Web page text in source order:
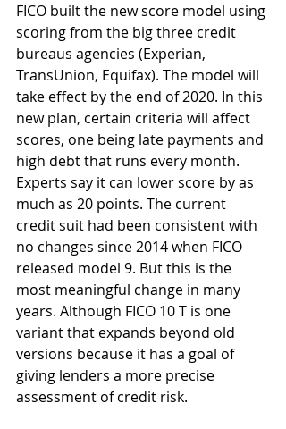
FICO built the new score model using
scoring from the big three credit
bureaus agencies (Experian,
TransUnion, Equifax). The model will
take effect by the end of 2020. In this
new plan, certain criteria will affect
scores, one being late payments and
high debt that runs every month.
Experts say it can lower score by as
much as 20 points. The current
credit suit had been consistent with
no changes since 2014 when FICO
released model 9. But this is the
most meaningful change in many
years. Although FICO 10 T is one
variant that expands beyond old
versions because it has a goal of
giving lenders a more precise
assessment of credit risk.